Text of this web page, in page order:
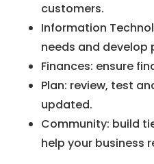
customers.
Information
needs and
Finances: ensure
Plan: review, test
updated.
Community: build
help your business